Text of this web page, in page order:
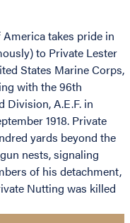
takes pride in
to Private Lester
States Marine Corps,
with the 96th
Division, A.E.F. in
1918. Private
yards beyond the
nests, signaling
of his detachment,
Nutting was killed